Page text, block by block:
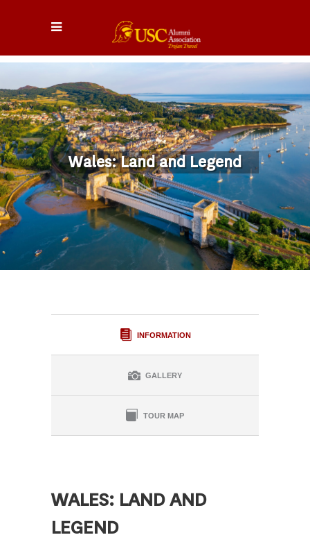
Wales: Land and Legend
INFORMATION
GALLERY
TOUR MAP
WALES: LAND AND
LEGEND